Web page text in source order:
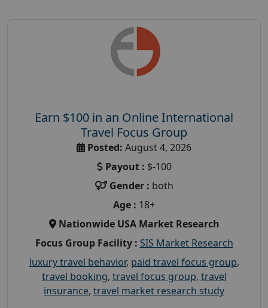
Earn $100 in an Online International
Travel Focus Group
Posted: August 4, 2026
Payout : $-100
Gender : both
Age : 18+
Nationwide USA Market Research
Focus Group Facility : SIS Market Research
luxury travel behavior, paid travel focus group,
travel booking, travel focus group, travel
insurance, travel market research study